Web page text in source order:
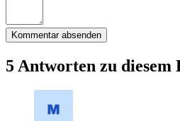
5 Antworten zu diesem